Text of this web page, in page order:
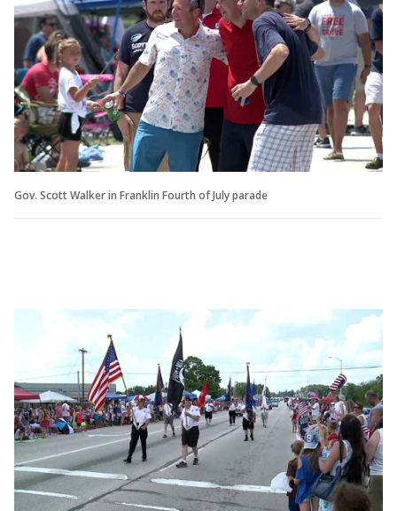
Gov. Scott Walker in Franklin Fourth of July parade